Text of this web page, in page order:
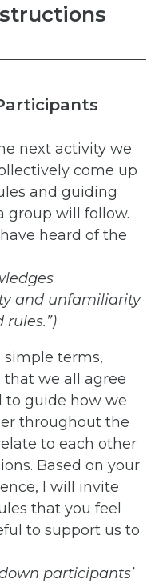
next activity we
come up
and guiding
group will follow.
heard of the
and unfamiliarity
simple terms,
that we all agree
to guide how we
throughout the
to each other
Based on your
I will invite
that you feel
to support us to
participants’